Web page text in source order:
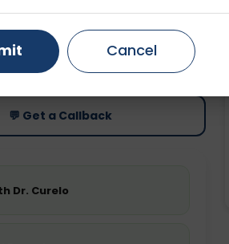
Price
Starting ₹0
💬 Get a Callback
Dr. Curelo
Ahmedabad
Faridabad
Cancel